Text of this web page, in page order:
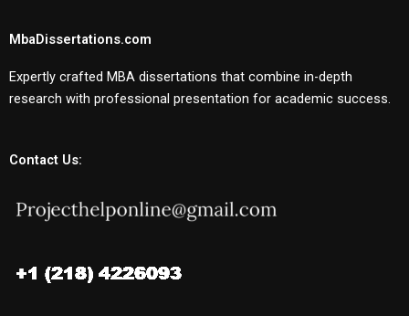
MbaDissertations.com
Expertly crafted MBA dissertations that combine in-depth
research with professional presentation for academic success.
Contact Us: